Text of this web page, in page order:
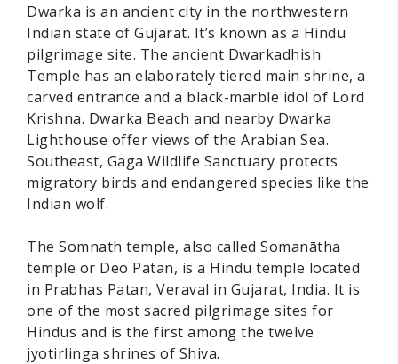
Dwarka is an ancient city in the northwestern
Indian state of Gujarat. It’s known as a Hindu
pilgrimage site. The ancient Dwarkadhish
Temple has an elaborately tiered main shrine, a
carved entrance and a black-marble idol of Lord
Krishna. Dwarka Beach and nearby Dwarka
Lighthouse offer views of the Arabian Sea.
Southeast, Gaga Wildlife Sanctuary protects
migratory birds and endangered species like the
Indian wolf.
The Somnath temple, also called Somanātha
temple or Deo Patan, is a Hindu temple located
in Prabhas Patan, Veraval in Gujarat, India. It is
one of the most sacred pilgrimage sites for
Hindus and is the first among the twelve
jyotirlinga shrines of Shiva.